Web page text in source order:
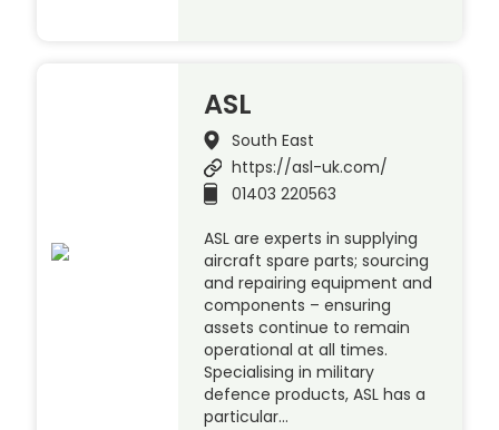
ASL
South East
https://asl-uk.com/
01403 220563
ASL are experts in supplying
aircraft spare parts; sourcing
and repairing equipment and
components – ensuring
assets continue to remain
operational at all times.
Specialising in military
defence products, ASL has a
particular…